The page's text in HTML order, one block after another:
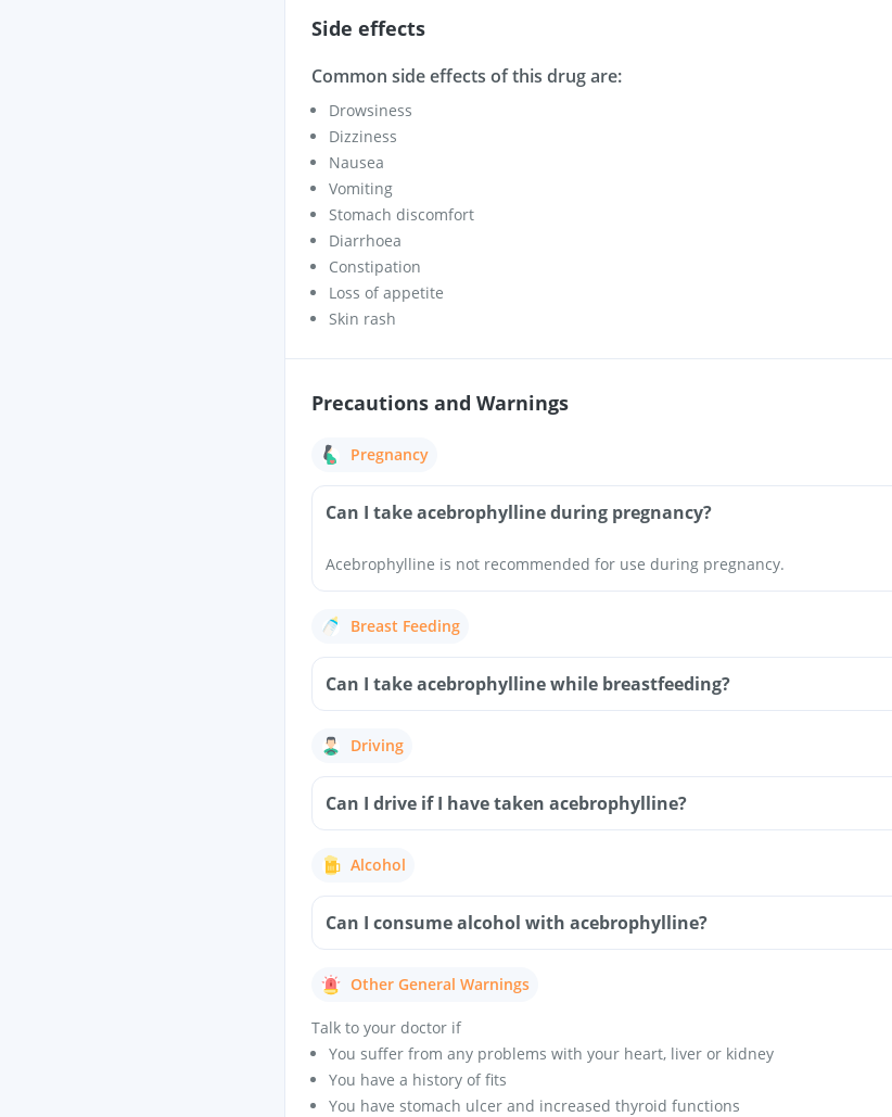
Side effects
Common side effects of this drug are:
Drowsiness
Dizziness
Nausea
Vomiting
Stomach discomfort
Diarrhoea
Constipation
Loss of appetite
Skin rash
Precautions and Warnings
Pregnancy
Can I take acebrophylline during pregnancy?
Acebrophylline is not recommended for use during pregnancy.
Breast Feeding
Can I take acebrophylline while breastfeeding?
Driving
Can I drive if I have taken acebrophylline?
Alcohol
Can I consume alcohol with acebrophylline?
Other General Warnings
Talk to your doctor if
You suffer from any problems with your heart, liver or kidney
You have a history of fits
You have stomach ulcer and increased thyroid functions